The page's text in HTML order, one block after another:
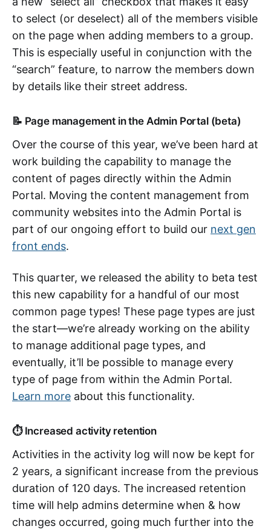
to select (or deselect) all of the members visible
on the page when adding members to a group.
This is especially useful in conjunction with the
“search” feature, to narrow the members down
by details like their street address.
📝 Page management in the Admin Portal (beta)
Over the course of this year, we’ve been hard at
work building the capability to manage the
content of pages directly within the Admin
Portal. Moving the content management from
community websites into the Admin Portal is
part of our ongoing effort to build our next gen
front ends.
This quarter, we released the ability to beta test
this new capability for a handful of our most
common page types! These page types are just
the start—we’re already working on the ability
to manage additional page types, and
eventually, it’ll be possible to manage every
type of page from within the Admin Portal.
Learn more about this functionality.
⏱️ Increased activity retention
Activities in the activity log will now be kept for
2 years, a significant increase from the previous
duration of 120 days. The increased retention
time will help admins determine when & how
changes occurred, going much further into the